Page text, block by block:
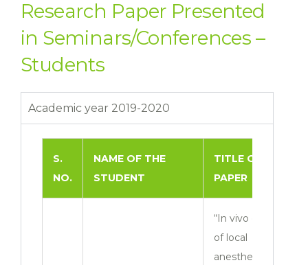
Research Paper Presented
in Seminars/Conferences –
Students
Academic year 2019-2020
S.
NO.
NAME OF THE
STUDENT
TITLE OF THE
PAPER
“In vivo evaluation
of local
anesthetics and